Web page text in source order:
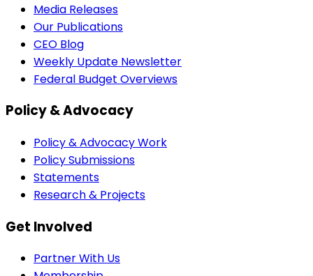
Media Releases
Our Publications
CEO Blog
Weekly Update Newsletter
Federal Budget Overviews
Policy & Advocacy
Policy & Advocacy Work
Policy Submissions
Statements
Research & Projects
Get Involved
Partner With Us